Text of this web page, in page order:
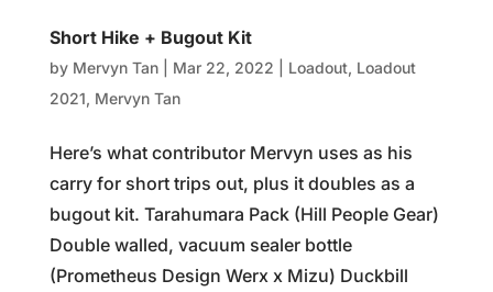
Short Hike + Bugout Kit
by Mervyn Tan| Mar 22, 2022 Loadout, Loadout
2021, Mervyn Tan
Here’s what contributor Mervyn uses as his
carry for short trips out, plus it doubles as a
bugout kit. Tarahumara Pack (Hill People Gear)
Double walled, vacuum sealer bottle
(Prometheus Design Werx x Mizu) Duckbill